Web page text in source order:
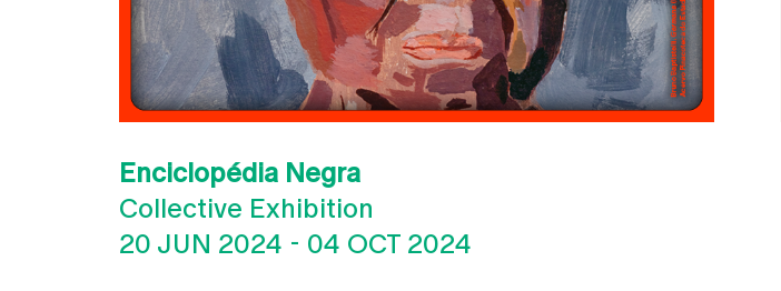
Enciclopédia Negra
Collective Exhibition
20 JUN 2024 - 04 OCT 2024